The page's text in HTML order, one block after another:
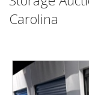
Carolina